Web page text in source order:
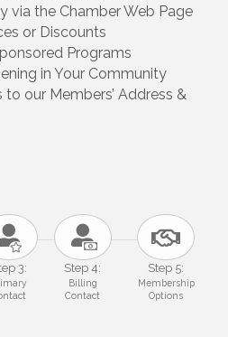
via the Chamber Web Page
or Discounts
Programs
in Your Community
our Members’ Address &
3: Step 4:
Billing
Contact
Step 5:
Membership
Options